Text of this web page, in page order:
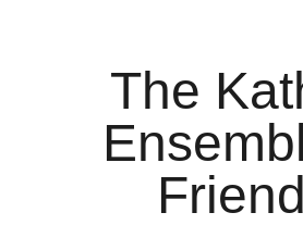
The